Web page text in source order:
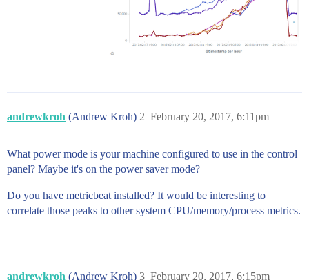
andrewkroh (Andrew Kroh) February 20, 2017, 6:11pm
2
What power mode is your machine configured to use in the control
panel? Maybe it's on the power saver mode?
Do you have metricbeat installed? It would be interesting to
correlate those peaks to other system CPU/memory/process metrics.
andrewkroh (Andrew Kroh) February 20, 2017, 6:15pm
3